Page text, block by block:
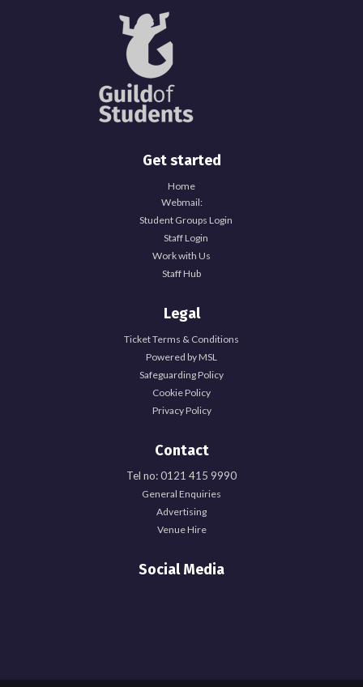
Get started
Home
Webmail:
Student Groups Login
Staff Login
Work with Us
Staff Hub
Legal
Ticket Terms & Conditions
Powered by MSL
Safeguarding Policy
Cookie Policy
Privacy Policy
Contact
Tel no: 0121 415 9990
General Enquiries
Advertising
Venue Hire
Social Media